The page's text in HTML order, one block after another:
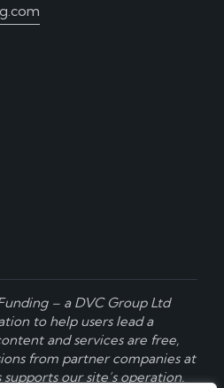
– a DVC Group Ltd
to help users lead a
and services are free,
from partner companies at
our site’s operation.